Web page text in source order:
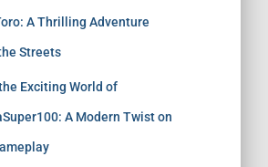
A Thrilling Adventure
Streets
Exciting World of
A Modern Twist on